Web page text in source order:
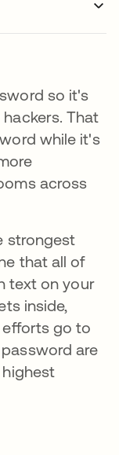
so it's
That
while it's
across
strongest
that all of
text on your
inside,
efforts go to
are